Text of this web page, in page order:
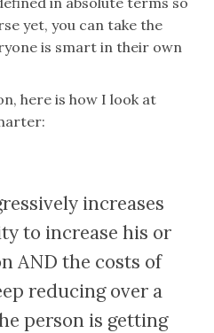
yet, you can take the
is smart in their own
here is how I look at
increases
to increase his or
AND the costs of
reducing over a
person is getting